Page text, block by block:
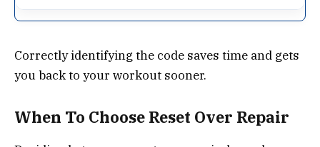
Correctly identifying the code saves time and gets
you back to your workout sooner.
When To Choose Reset Over Repair